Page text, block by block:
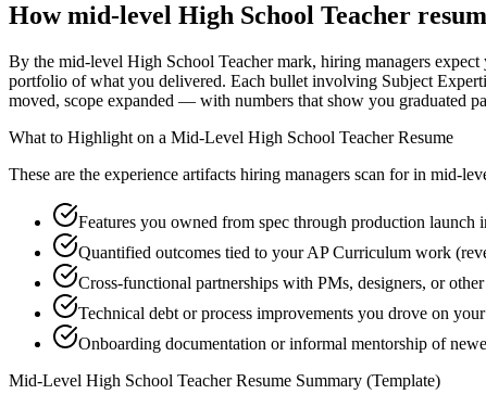
Howmid-level High School Teacher
By the mid-level High School Teacher mark, hiring managers
portfolio of what you delivered. Each bullet involving Subject
moved, scope expanded — with numbers that show you graduated
What to Highlight on a Mid-Level High School TeacherResume
These are the experience artifacts hiring managers scan for in mid-
Features you owned from spec through production launch
Quantified outcomes tied to your AP Curriculum work
Cross-functional partnerships with PMs, designers, or
Technical debt or process improvements you drove on
Onboarding documentation or informal mentorship of
Mid-Level High School TeacherResume Summary (Template)